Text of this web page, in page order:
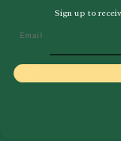
Howarth Oboes
Shop
Sale
Sign up to